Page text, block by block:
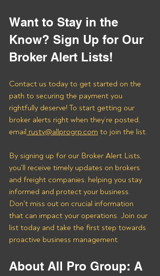
Want to Stay in the
Know? Sign Up for Our
Broker Alert Lists!
Contact us today to get started on the
path to securing the payment you
rightfully deserve! To start getting our
broker alerts right when they’re posted,
email rusty@allprogrp.com to join the list.
By signing up for our Broker Alert Lists,
you'll receive timely updates on brokers
and freight companies, helping you stay
informed and protect your business.
Don't miss out on crucial information
that can impact your operations. Join our
list today and take the first step towards
proactive business management.
About All Pro Group: A